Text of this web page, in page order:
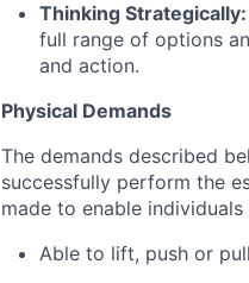
Thinking Strategically:
full range of options
and action.
Physical Demands
The demands described
successfully perform the
made to enable
Able to lift, push or